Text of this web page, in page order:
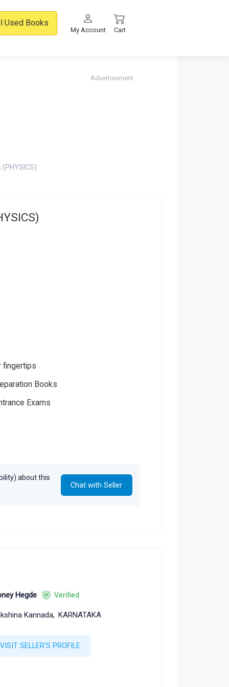
Used Books
My Account Cart
Advertisement
fingertips
Books
Exams
about this
Chat with Seller
Hegde Verified
Kannada, KARNATAKA
VISIT SELLER'S PROFILE